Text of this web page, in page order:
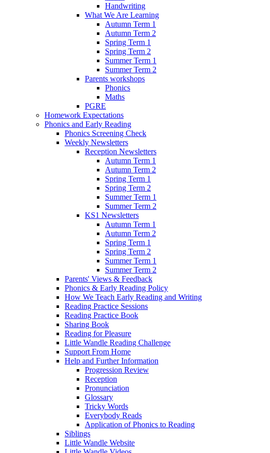
Handwriting
What We Are Learning
Autumn Term 1
Autumn Term 2
Spring Term 1
Spring Term 2
Summer Term 1
Summer Term 2
Parents workshops
Phonics
Maths
PGRE
Homework Expectations
Phonics and Early Reading
Phonics Screening Check
Weekly Newsletters
Reception Newsletters
Autumn Term 1
Autumn Term 2
Spring Term 1
Spring Term 2
Summer Term 1
Summer Term 2
KS1 Newsletters
Autumn Term 1
Autumn Term 2
Spring Term 1
Spring Term 2
Summer Term 1
Summer Term 2
Parents' Views & Feedback
Phonics & Early Reading Policy
How We Teach Early Reading and Writing
Reading Practice Sessions
Reading Practice Book
Sharing Book
Reading for Pleasure
Little Wandle Reading Challenge
Support From Home
Help and Further Information
Progression Review
Reception
Pronunciation
Glossary
Tricky Words
Everybody Reads
Application of Phonics to Reading
Siblings
Little Wandle Website